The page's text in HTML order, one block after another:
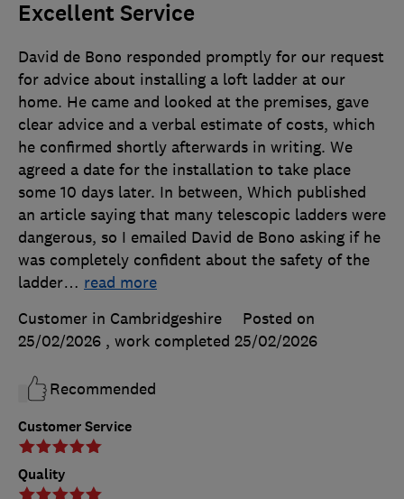
Excellent Service
Customer Service
Quality
David de Bono responded promptly for our request
for advice about installing a loft ladder at our
home. He came and looked at the premises, gave
clear advice and a verbal estimate of costs, which
he confirmed shortly afterwards in writing. We
agreed a date for the installation to take place
some 10 days later. In between, Which published
an article saying that many telescopic ladders were
dangerous, so I emailed David de Bono asking if he
was completely confident about the safety of the
ladder… read more
Customer in Cambridgeshire
Posted on
25/02/2026 , work completed 25/02/2026
Recommended